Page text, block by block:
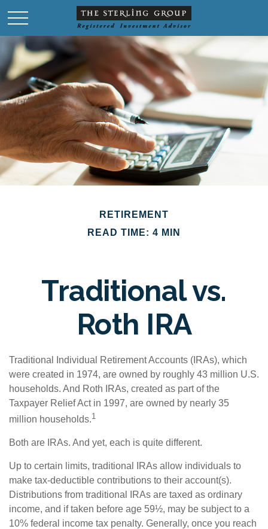
RETIREMENT
READ TIME: 4 MIN
Traditional vs.
Roth IRA
Traditional Individual Retirement Accounts (IRAs), which
were created in 1974, are owned by roughly 43 million U.S.
households. And Roth IRAs, created as part of the
Taxpayer Relief Act in 1997, are owned by nearly 35
million households.1
Both are IRAs. And yet, each is quite different.
Up to certain limits, traditional IRAs allow individuals to
make tax-deductible contributions to their account(s).
Distributions from traditional IRAs are taxed as ordinary
income, and if taken before age 59½, may be subject to a
10% federal income tax penalty. Generally, once you reach